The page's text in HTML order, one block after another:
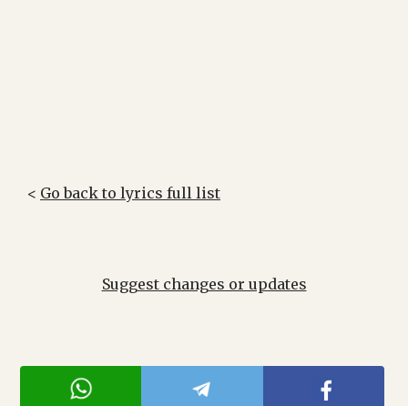
< Go back to lyrics full list
Suggest changes or updates